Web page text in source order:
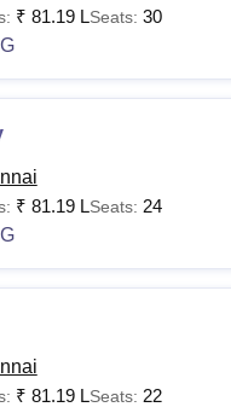
Rs 5 lakhs
Rs 87 lakhs
₹ 81.19 LSeats: 30
₹ 81.19 LSeats: 24
₹ 81.19 LSeats: 22